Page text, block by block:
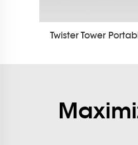
Twister Tower